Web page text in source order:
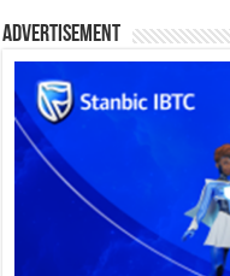
Advertisement